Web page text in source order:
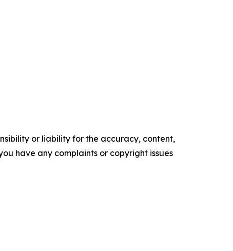
or liability for the accuracy, content,
have any complaints or copyright issues